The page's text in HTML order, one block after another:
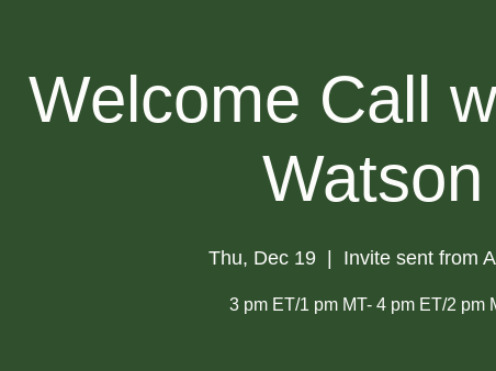
Welcome Call
Watson
Thu, Dec 19 Invite sent from
3 pm ET/1 pm MT- 4 pm ET/2 pm